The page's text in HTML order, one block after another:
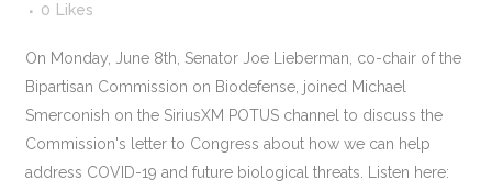
0
Likes
On Monday, June 8th, Senator Joe Lieberman, co-chair of the
Bipartisan Commission on Biodefense, joined Michael
Smerconish on the SiriusXM POTUS channel to discuss the
Commission's letter to Congress about how we can help
address COVID-19 and future biological threats. Listen here: